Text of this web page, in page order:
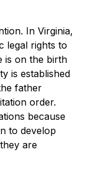
In Virginia,
legal rights to
is on the birth
is established
father
order.
because
to develop
are